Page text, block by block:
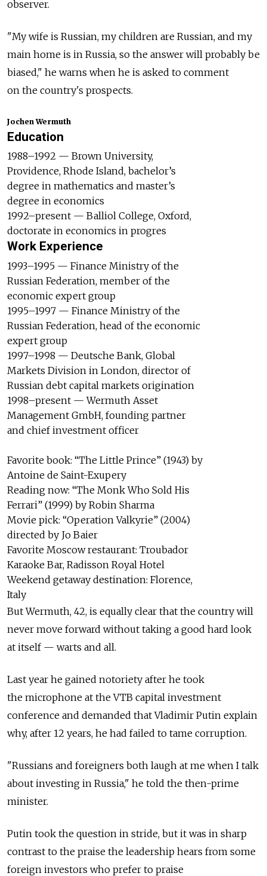
observer.
"My wife is Russian, my children are Russian, and my
main home is in Russia, so the answer will probably be
biased," he warns when he is asked to comment
on the country's prospects.
Jochen Wermuth
Education
1988–1992 — Brown University,
Providence, Rhode Island, bachelor’s
degree in mathematics and master’s
degree in economics
1992–present — Balliol College, Oxford,
doctorate in economics in progres
Work Experience
1993–1995 — Finance Ministry of the
Russian Federation, member of the
economic expert group
1995–1997 — Finance Ministry of the
Russian Federation, head of the economic
expert group
1997–1998 — Deutsche Bank, Global
Markets Division in London, director of
Russian debt capital markets origination
1998–present — Wermuth Asset
Management GmbH, founding partner
and chief investment officer
Favorite book: “The Little Prince” (1943) by
Antoine de Saint-Exupery
Reading now: “The Monk Who Sold His
Ferrari” (1999) by Robin Sharma
Movie pick: “Operation Valkyrie” (2004)
directed by Jo Baier
Favorite Moscow restaurant: Troubador
Karaoke Bar, Radisson Royal Hotel
Weekend getaway destination: Florence,
Italy
But Wermuth, 42, is equally clear that the country will
never move forward without taking a good hard look
at itself — warts and all.
Last year he gained notoriety after he took
the microphone at the VTB capital investment
conference and demanded that Vladimir Putin explain
why, after 12 years, he had failed to tame corruption.
"Russians and foreigners both laugh at me when I talk
about investing in Russia," he told the then-prime
minister.
Putin took the question in stride, but it was in sharp
contrast to the praise the leadership hears from some
foreign investors who prefer to praise